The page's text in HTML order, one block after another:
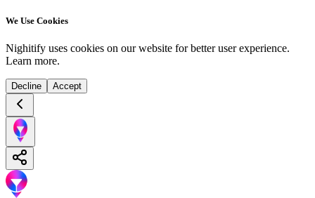
We Use Cookies
Nighitify uses cookies on our website for better user experience.
Learn more.
Decline Accept